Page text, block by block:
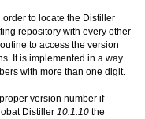
to locate the Distiller
repository with every other
to access the version
It is implemented in a way
with more than one digit.
version number if
Distiller 10.1.10 the